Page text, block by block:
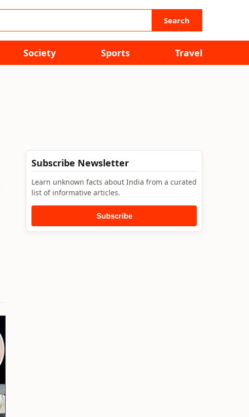
Search
Society Sports Travel
Subscribe Newsletter
Learn unknown facts about India from a curated
list of informative articles.
Subscribe